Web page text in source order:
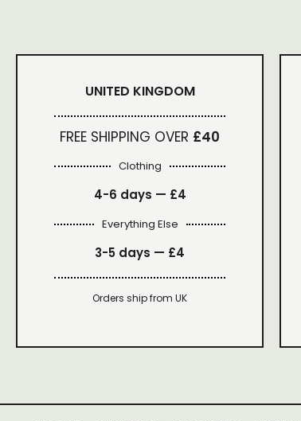
UNITED KINGDOM
FREE SHIPPING OVER £40
Clothing
4-6 days — £4
Everything Else
3-5 days — £4
Orders ship from UK